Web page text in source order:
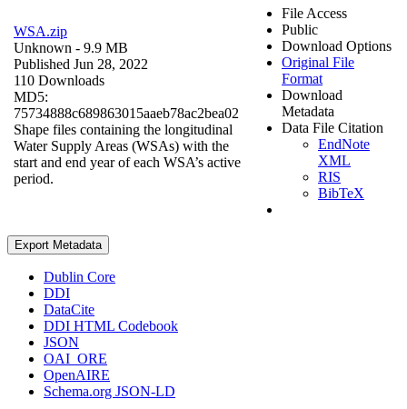
WSA.zip
Unknown - 9.9 MB
Published Jun 28, 2022
110 Downloads
MD5:
75734888c689863015aaeb78ac2bea02
Shape files containing the longitudinal
Water Supply Areas (WSAs) with the
start and end year of each WSA’s active
period.
File Access
Public
Download Options
Original File
Format
Download
Metadata
Data File Citation
EndNote
XML
RIS
BibTeX
Export Metadata
Dublin Core
DDI
DataCite
DDI HTML Codebook
JSON
OAI_ORE
OpenAIRE
Schema.org JSON-LD